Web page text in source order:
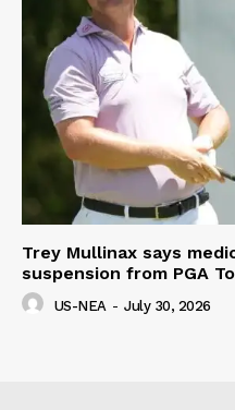
Trey Mullinax says
suspension from PGA
US-NEA - July 30, 2026